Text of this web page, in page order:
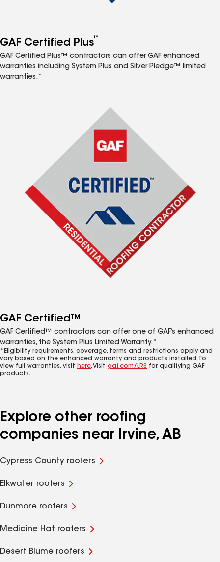
GAF Certified Plus™
GAF Certified Plus™ contractors can offer GAF enhanced
warranties including System Plus and Silver Pledge™ limited
warranties.*
GAF Certified™
GAF Certified™ contractors can offer one of GAF’s enhanced
warranties, the System Plus Limited Warranty.*
*Eligibility requirements, coverage, terms and restrictions apply and
vary based on the enhanced warranty and products installed. To
view full warranties, visit here. Visit gaf.com/LRS for qualifying GAF
products.
Explore other roofing
companies near Irvine, AB
Cypress County roofers
Elkwater roofers
Dunmore roofers
Medicine Hat roofers
Desert Blume roofers